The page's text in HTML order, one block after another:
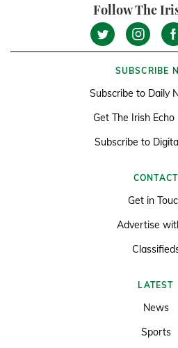
Follow The
SUBSCRIBE
Subscribe to Daily
Get The Irish Echo
Subscribe to
CONTACT
Get in
Advertise
LATEST
News
Sports